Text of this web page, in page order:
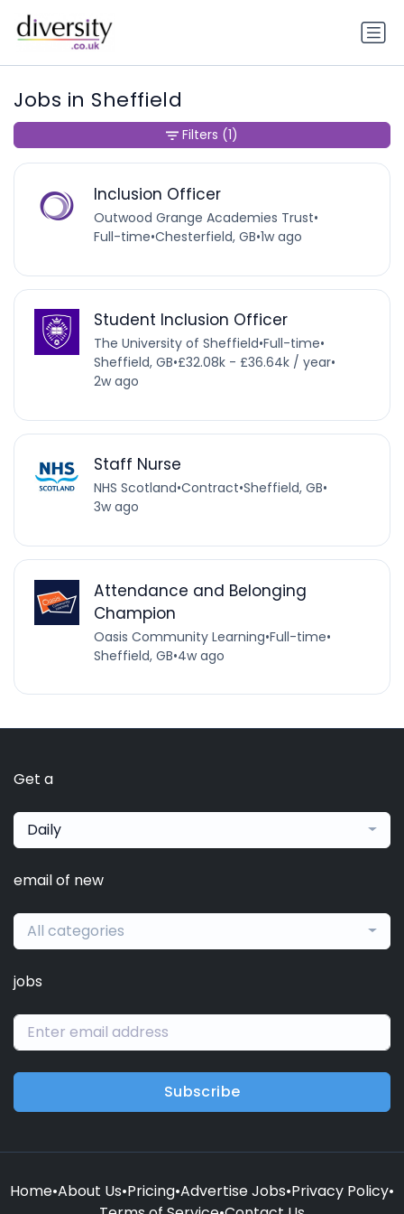
Jobs in Sheffield
Inclusion Officer
Outwood Grange Academies Trust•
Full-time•Chesterfield, GB•1w ago
Student Inclusion Officer
The University of Sheffield•Full-time•
Sheffield, GB•£32.08k - £36.64k / year•
2w ago
Staff Nurse
NHS Scotland•Contract•Sheffield, GB•
3w ago
Attendance and Belonging
Champion
Oasis Community Learning•Full-time•
Sheffield, GB•4w ago
Filters (1)
Get a
Daily
email of new
All categories
jobs
Subscribe
Home•About Us•Pricing•Advertise Jobs•Privacy Policy•